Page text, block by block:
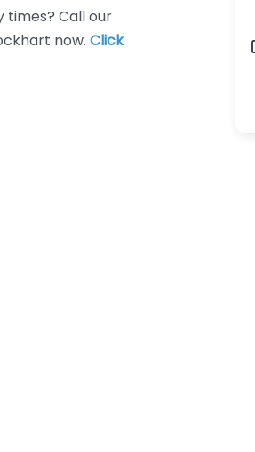
times? Call our
now. Click